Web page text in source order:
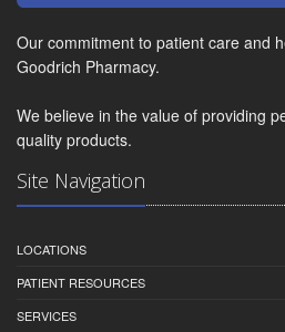
Our commitment to patient care and
Goodrich Pharmacy.
We believe in the value of providing
quality products.
Site Navigation
LOCATIONS
PATIENT RESOURCES
SERVICES